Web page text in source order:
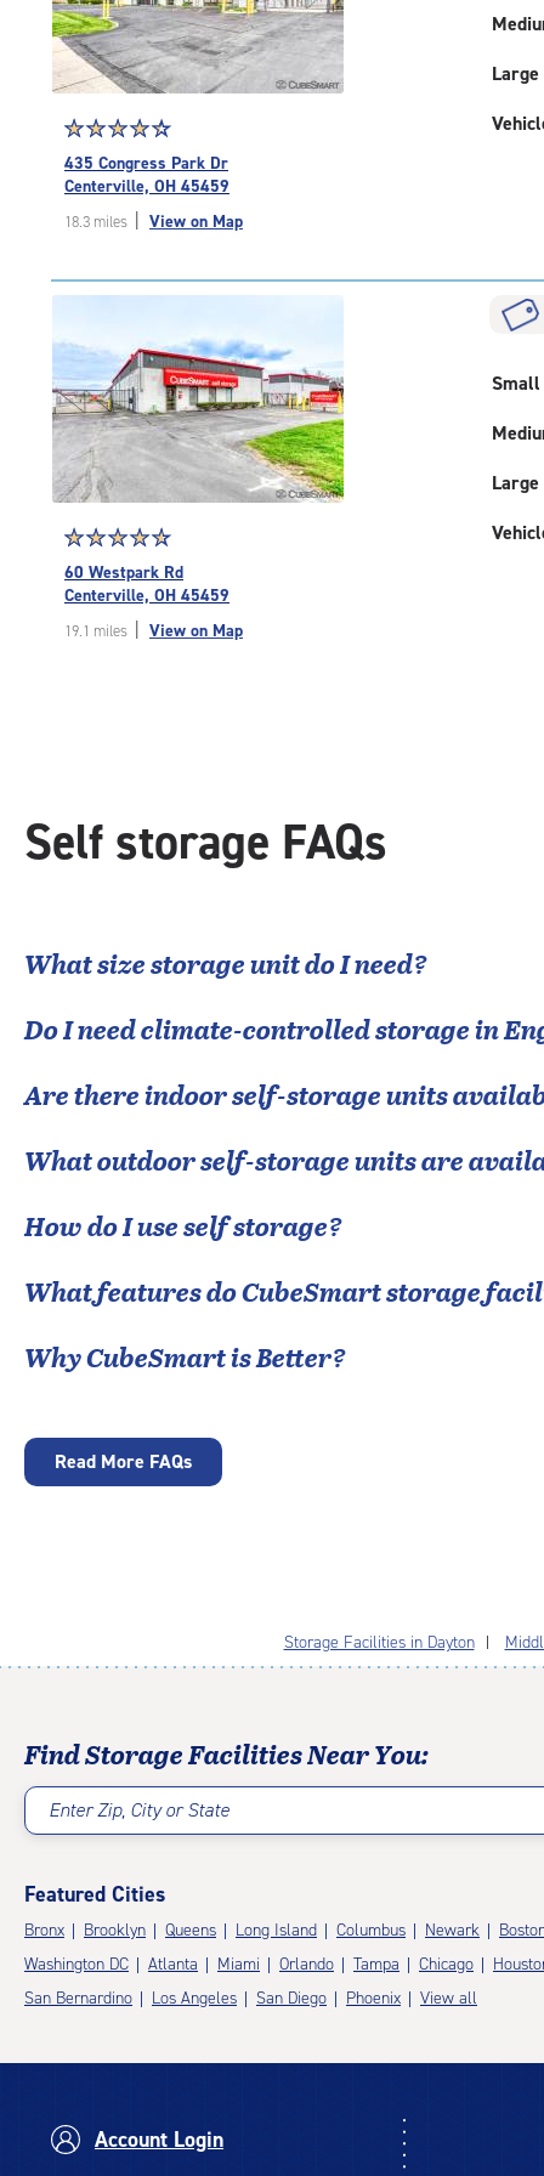
Star
rating
4.5
of
|
rounded
rating=4.5
|
adjustments=-2
☆☆☆☆☆
★★★★★
435 Congress Park Dr
Centerville, OH 45459
18.3 miles View on Map
Large
Star
rating
4.8
of
adjustments=-5
☆☆☆☆☆
★★★★★
60 Westpark Rd
Centerville, OH 45459
19.1 miles View on Map
Small
Large
Self storage FAQs
What size storage unit do I need?
Do I need climate-controlled storage in
Are there indoor self-storage units
What outdoor self-storage units are
How do I use self storage?
What features do CubeSmart storage
Why CubeSmart is Better?
Read More FAQs
Storage Facilities in Dayton
Find Storage Facilities Near You:
Enter Zip, City or State
Featured Cities
Bronx Brooklyn Queens Long Island Columbus Newark
Washington DC
Atlanta Miami Orlando Tampa Chicago
San Bernardino
Los Angeles San Diego Phoenix View all
Account Login